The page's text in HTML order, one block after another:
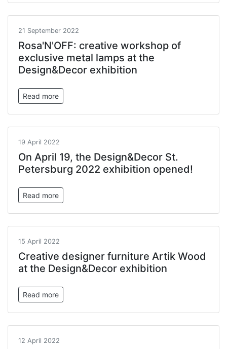
21 September 2022
Rosa'N'OFF: creative workshop of
exclusive metal lamps at the
Design&Decor exhibition
Read more
19 April 2022
On April 19, the Design&Decor St.
Petersburg 2022 exhibition opened!
Read more
15 April 2022
Creative designer furniture Artik Wood
at the Design&Decor exhibition
Read more
12 April 2022